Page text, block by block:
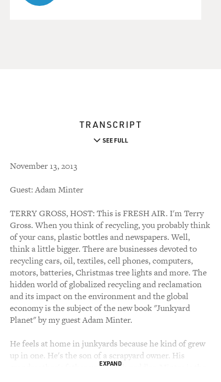
TRANSCRIPT
SEE FULL
November 13, 2013
Guest: Adam Minter
TERRY GROSS, HOST: This is FRESH AIR. I'm Terry
Gross. When you think of recycling, you probably think
of your cans, plastic bottles and newspapers. Well,
think a little bigger. There are businesses devoted to
recycling cars, oil, textiles, cell phones, computers,
motors, batteries, Christmas tree lights and more. The
hidden world of globalized recycling and reclamation
and its impact on the environment and the global
economy is the subject of the new book "Junkyard
Planet" by my guest Adam Minter.
He feels at home in junkyards because he kind of grew
up in one. He's the son of a scrapyard owner. His
grandmother's father was a junk peddler. Minter is the
EXPAND